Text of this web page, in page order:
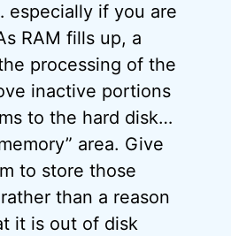
especially if you are
RAM fills up, a
processing of the
inactive portions
to the hard disk…
area. Give
to store those
than a reason
it is out of disk